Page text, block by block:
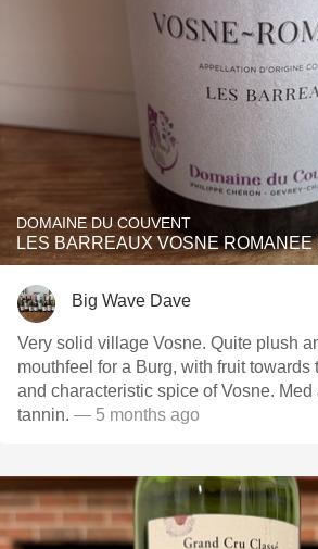
DOMAINE DU COUVENT
Big Wave Dave
Very solid village Vosne. Quite plush
mouthfeel for a Burg, with fruit towards
and characteristic spice of Vosne.
tannin. — 5 months ago